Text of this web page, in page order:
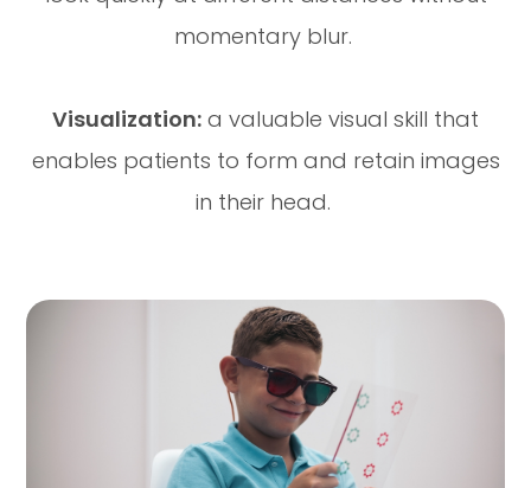
momentary blur.
Visualization: a valuable visual skill that
enables patients to form and retain images
in their head.